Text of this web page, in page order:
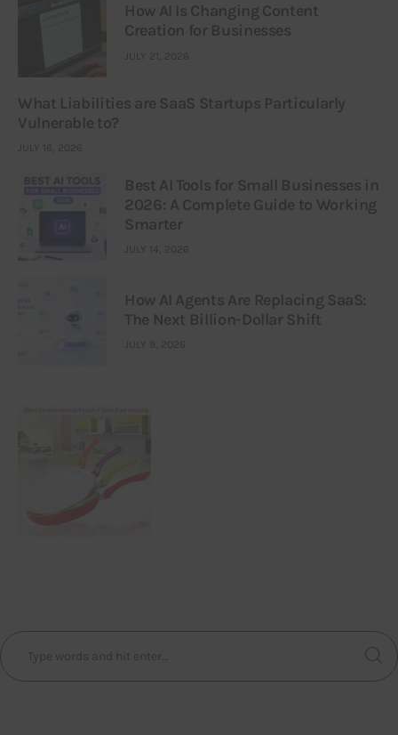
How AI Is Changing Content
Creation for Businesses
JULY 21, 2026
What Liabilities are SaaS Startups Particularly
Vulnerable to?
JULY 16, 2026
Best AI Tools for Small Businesses in
2026: A Complete Guide to Working
Smarter
JULY 14, 2026
How AI Agents Are Replacing SaaS:
The Next Billion-Dollar Shift
JULY 9, 2026